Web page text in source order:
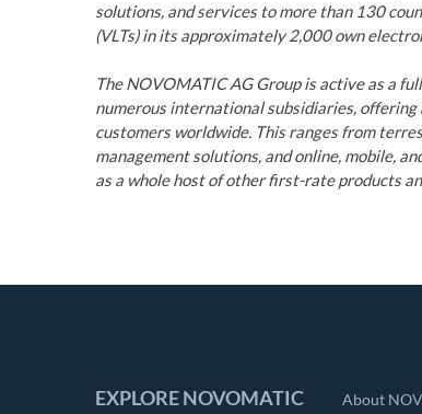
solutions, and services to more than 130
(VLTs) in its approximately 2,000 own
The NOVOMATIC AG Group is active as a
numerous international subsidiaries,
customers worldwide. This ranges from
management solutions, and online, mobile,
as a whole host of other first-rate products
EXPLORE NOVOMATIC About